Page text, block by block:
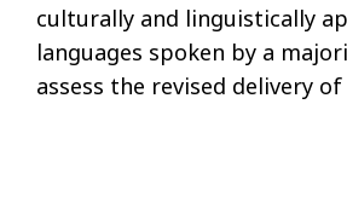
culturally and linguistically
languages spoken by a
assess the revised delivery